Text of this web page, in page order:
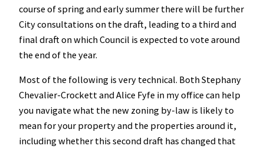
course of spring and early summer there will be further
City consultations on the draft, leading to a third and
final draft on which Council is expected to vote around
the end of the year.
Most of the following is very technical. Both Stephany
Chevalier-Crockett and Alice Fyfe in my office can help
you navigate what the new zoning by-law is likely to
mean for your property and the properties around it,
including whether this second draft has changed that